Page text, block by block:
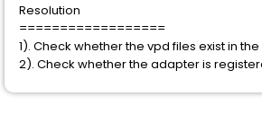
Resolution
==================
1). Check whether the vpd files exist in
2). Check whether the adapter is